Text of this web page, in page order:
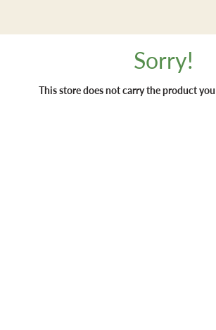
Sorry!
This store does not carry the product